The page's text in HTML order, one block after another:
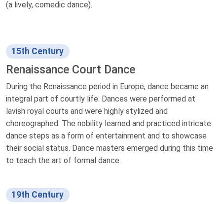
(a lively, comedic dance).
15th Century
Renaissance Court Dance
During the Renaissance period in Europe, dance became an
integral part of courtly life. Dances were performed at
lavish royal courts and were highly stylized and
choreographed. The nobility learned and practiced intricate
dance steps as a form of entertainment and to showcase
their social status. Dance masters emerged during this time
to teach the art of formal dance.
19th Century